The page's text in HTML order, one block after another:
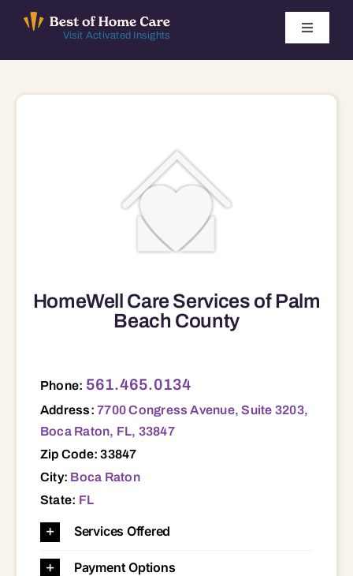
Visit Activated Insights
Toggle
HomeWell Care Services of Palm
Beach County
Phone: 561.465.0134
Address:7700 Congress Avenue, Suite 3203,
Boca Raton, FL, 33847
Zip Code: 33847
City: Boca Raton
State: FL
Services Offered
Payment Options